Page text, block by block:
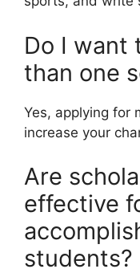
Do I want
than one
Yes, applying for
increase your
Are
effective
students?